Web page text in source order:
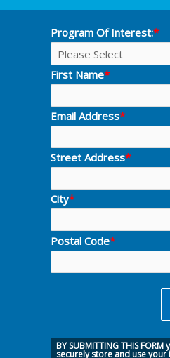
Program Of Interest:*
First Name*
Email Address*
Street Address*
City*
Postal Code*
BY SUBMITTING THIS
securely store and use